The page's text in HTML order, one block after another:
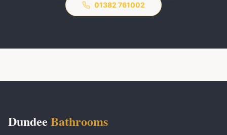
01382 761002
Dundee Bathrooms